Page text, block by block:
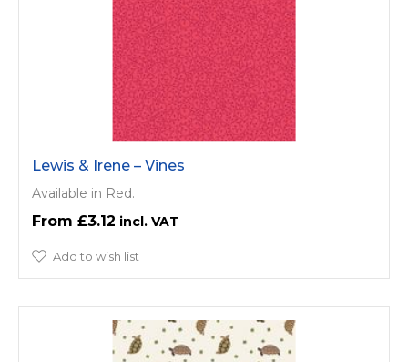
Lewis & Irene – Vines
Available in Red.
£3.12
Add to wish list